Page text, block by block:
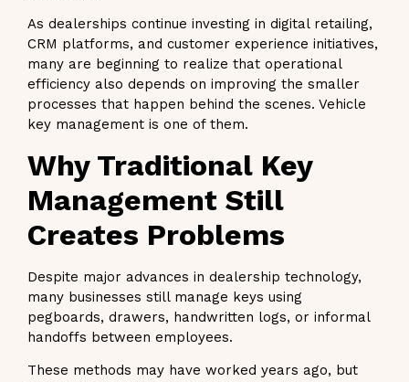
As dealerships continue investing in digital retailing,
CRM platforms, and customer experience initiatives,
many are beginning to realize that operational
efficiency also depends on improving the smaller
processes that happen behind the scenes. Vehicle
key management is one of them.
Why Traditional Key
Management Still
Creates Problems
Despite major advances in dealership technology,
many businesses still manage keys using
pegboards, drawers, handwritten logs, or informal
handoffs between employees.
These methods may have worked years ago, but